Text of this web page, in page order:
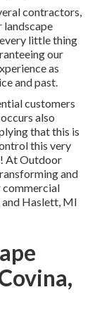
contractors,
landscape
little thing
our
as
and past.
customers
also
that this is
this very
At Outdoor
and
commercial
and Haslett, MI